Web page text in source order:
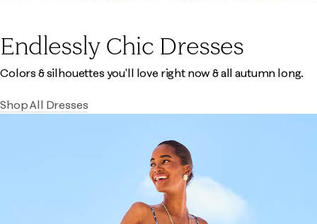
Endlessly Chic Dresses
Colors & silhouettes you'll love right now & all autumn long.
Shop All Dresses